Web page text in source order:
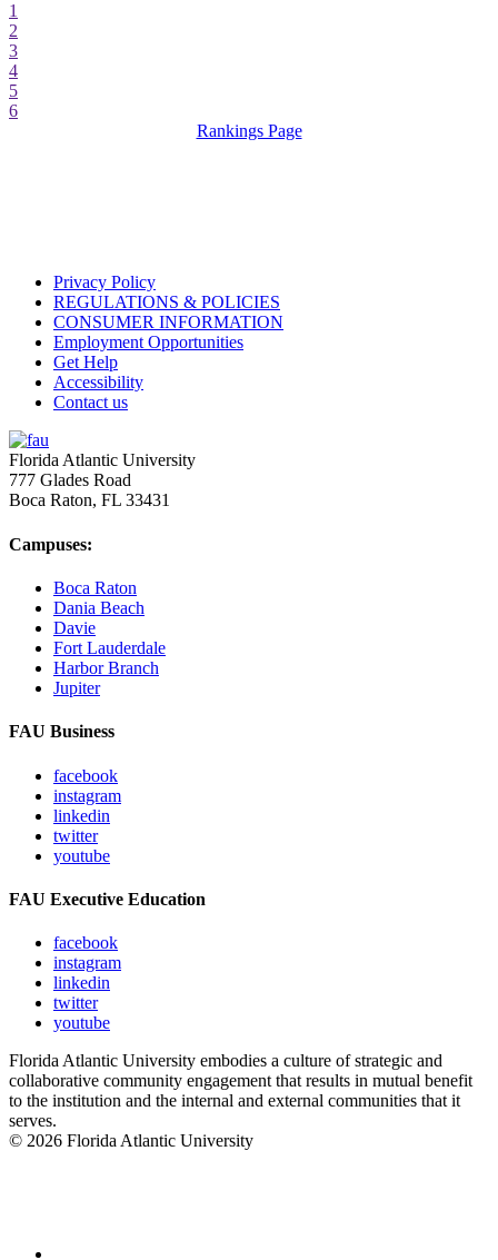
1
2
3
4
5
6
Rankings Page
Privacy Policy
REGULATIONS & POLICIES
CONSUMER INFORMATION
Employment Opportunities
Get Help
Accessibility
Contact us
Florida Atlantic University
777 Glades Road
Boca Raton, FL 33431
Campuses:
Boca Raton
Dania Beach
Davie
Fort Lauderdale
Harbor Branch
Jupiter
FAU Business
facebook
instagram
linkedin
twitter
youtube
FAU Executive Education
facebook
instagram
linkedin
twitter
youtube
Florida Atlantic University embodies a culture of strategic and
collaborative community engagement that results in mutual benefit
to the institution and the internal and external communities that it
serves.
© 2026 Florida Atlantic University